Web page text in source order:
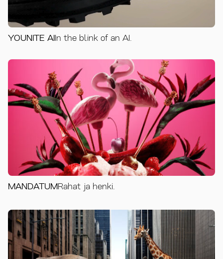
YOUNITE AI In the blink of an AI.
MANDATUM Rahat ja henki.